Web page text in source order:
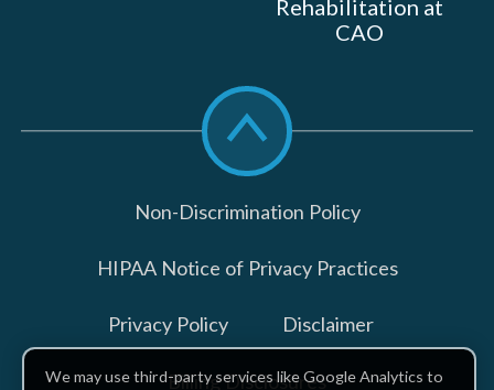
Rehabilitation at
CAO
Scroll
to
top
Non-Discrimination Policy
HIPAA Notice of Privacy Practices
Privacy Policy Disclaimer
Billing Disclosures
We may use third-party services like Google Analytics to